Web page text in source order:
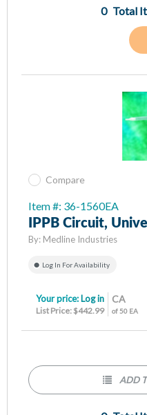
0 Total
Compare
Item #: 36-1560EA
IPPB Circuit,
By: Medline Industries
Log In For Availability
CA
of 50 EA
Your price: Log in
List Price: $442.99
ADD